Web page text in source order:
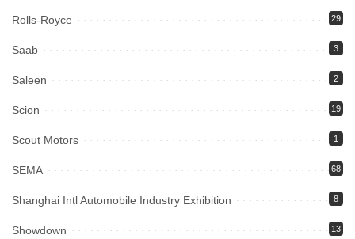
Rolls-Royce 29
Saab 3
Saleen 2
Scion 19
Scout Motors 1
SEMA 68
Shanghai Intl Automobile Industry Exhibition 8
Showdown 13